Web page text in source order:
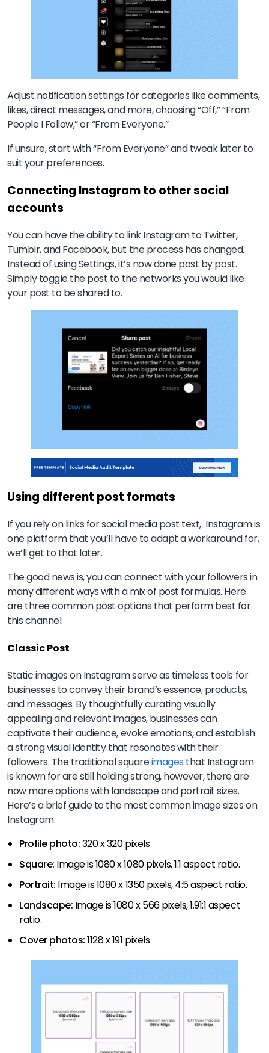
Adjust notification settings for categories like comments,
likes, direct messages, and more, choosing “Off,” “From
People I Follow,” or “From Everyone.”
If unsure, start with “From Everyone” and tweak later to
suit your preferences.
Connecting Instagram to other social
accounts
You can have the ability to link Instagram to Twitter,
Tumblr, and Facebook, but the process has changed.
Instead of using Settings, it’s now done post by post.
Simply toggle the post to the networks you would like
your post to be shared to.
Using different post formats
If you rely on links for social media post text, Instagram is
one platform that you’ll have to adapt a workaround for,
we’ll get to that later.
The good news is, you can connect with your followers in
many different ways with a mix of post formulas. Here
are three common post options that perform best for
this channel.
Classic Post
Static images on Instagram serve as timeless tools for
businesses to convey their brand’s essence, products,
and messages. By thoughtfully curating visually
appealing and relevant images, businesses can
captivate their audience, evoke emotions, and establish
a strong visual identity that resonates with their
followers. The traditional squareimagesthat Instagram
is known for are still holding strong, however, there are
now more options with landscape and portrait sizes.
Here’s a brief guide to the most common image sizes on
Instagram.
Profile photo:320 x 320 pixels
Square: Image is 1080 x 1080 pixels, 1:1 aspect ratio.
Portrait: Image is 1080 x 1350 pixels, 4:5 aspect ratio.
Landscape: Image is 1080 x 566 pixels, 1.91:1 aspect
ratio.
Cover photos:1128 x 191 pixels